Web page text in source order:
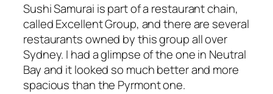
Sushi Samurai is part of a restaurant chain,
called Excellent Group, and there are several
restaurants owned by this group all over
Sydney. I had a glimpse of the one in Neutral
Bay and it looked so much better and more
spacious than the Pyrmont one.